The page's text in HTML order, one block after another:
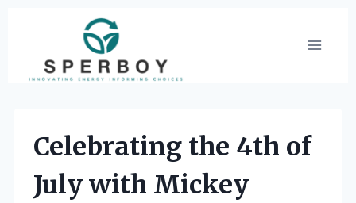
content
Celebrating the 4th of
July with Mickey